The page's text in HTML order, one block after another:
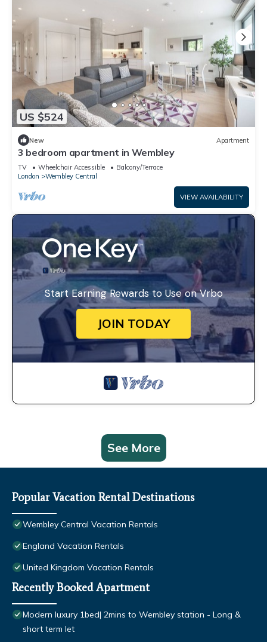
US $524
New Apartment
3 bedroom apartment in Wembley
TV Wheelchair Accessible
Balcony/Terrace
London
Wembley Central
VIEW AVAILABILITY
Start Earning Rewards to Use on Vrbo
JOIN TODAY
See More
Popular Vacation Rental Destinations
Wembley Central Vacation Rentals
England Vacation Rentals
United Kingdom Vacation Rentals
Recently Booked Apartment
Modern luxury 1bed| 2mins to Wembley station - Long &
short term let